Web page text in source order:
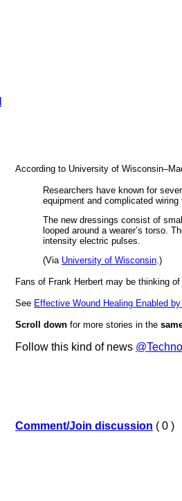
According to University of
Researchers have known for
equipment and complicated
The new dressings consist of
looped around a wearer’s torso.
intensity electric pulses.
(Via University of Wisconsin.)
Fans of Frank Herbert may be thinking of
See Effective Wound Healing Enabled
Scroll down for more stories in the
Follow this kind of news
Comment/Join discussion ( 0 )